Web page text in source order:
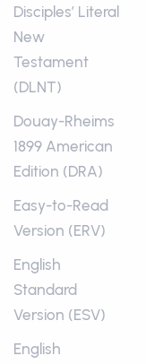
Disciples’ Literal
New
Testament
(DLNT)
Douay-Rheims
1899 American
Edition (DRA)
Easy-to-Read
Version (ERV)
English
Standard
Version (ESV)
English